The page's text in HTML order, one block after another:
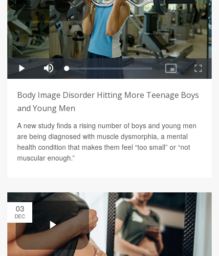
Body Image Disorder Hitting More Teenage Boys
and Young Men
A new study finds a rising number of boys and young men
are being diagnosed with muscle dysmorphia, a mental
health condition that makes them feel “too small” or “not
muscular enough.”
03
DEC